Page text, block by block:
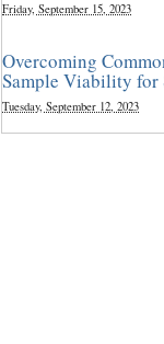
Friday, September 15, 2023
Overcoming
Sample Viability for
Tuesday, September 12, 2023